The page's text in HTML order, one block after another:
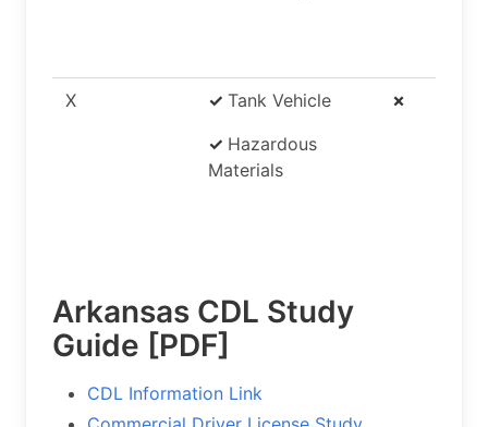
X ✓ Tank Vehicle
✓ Hazardous
Materials
✗
Arkansas CDL Study
Guide [PDF]
CDL Information Link